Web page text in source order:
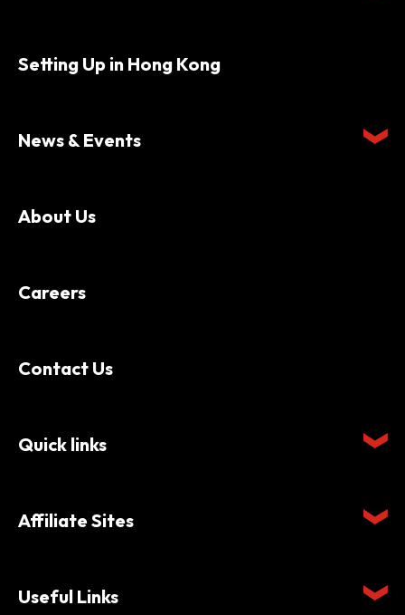
Setting Up in Hong Kong
News & Events
About Us
Careers
Contact Us
Quick links
Affiliate Sites
Useful Links